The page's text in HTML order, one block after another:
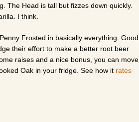
The Head is tall but fizzes down quickly.
I think.
Frosted in basically everything. Good
their effort to make a better root beer
raises and a nice bonus, you can move
Oak in your fridge. See how it rates